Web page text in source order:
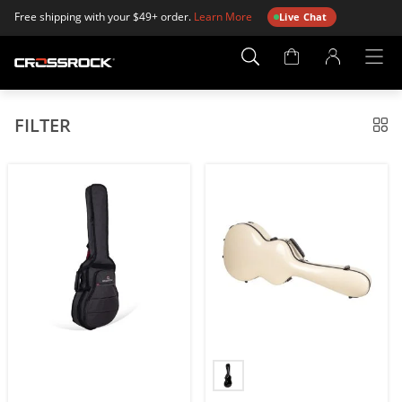
Free shipping with your $49+ order. Learn More Live Chat
Account
FILTER